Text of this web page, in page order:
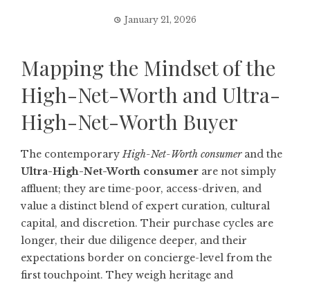
January 21, 2026
Mapping the Mindset of the
High-Net-Worth and Ultra-
High-Net-Worth Buyer
The contemporaryHigh-Net-Worth consumerand the
Ultra-High-Net-Worth consumer are not simply
affluent; they are time-poor, access-driven, and
value a distinct blend of expert curation, cultural
capital, and discretion. Their purchase cycles are
longer, their due diligence deeper, and their
expectations border on concierge-level from the
first touchpoint. They weigh heritage and